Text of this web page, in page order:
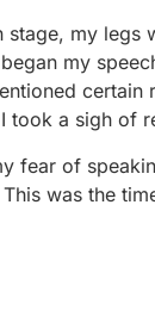
stage, my legs
my
certain
took a sigh of
fear of
was the